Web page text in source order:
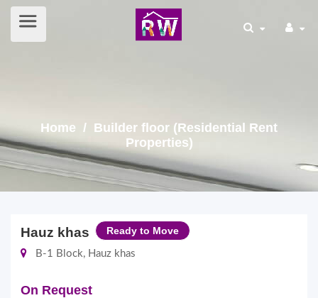
Home / Builder floor (Residential Rent
Properties)
Hauz khas Ready to Move
B-1 Block, Hauz khas
On Request